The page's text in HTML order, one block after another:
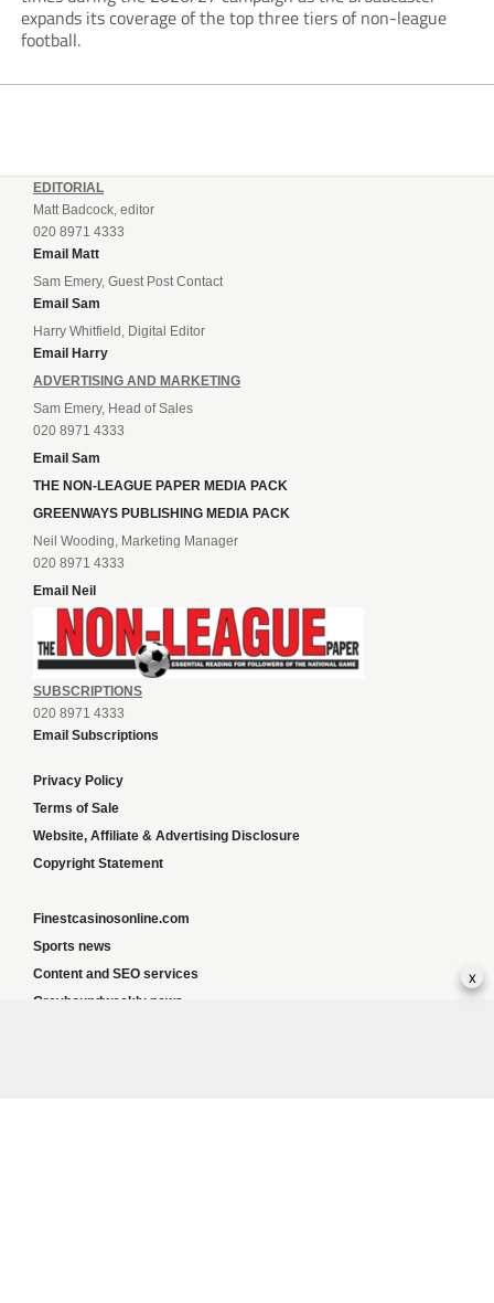
expands its coverage of the top three tiers of non-league
football.
EDITORIAL
Matt Badcock, editor
020 8971 4333
Email Matt
Sam Emery, Guest Post Contact
Email Sam
Harry Whitfield, Digital Editor
Email Harry
ADVERTISING AND MARKETING
Sam Emery, Head of Sales
020 8971 4333
Email Sam
THE NON-LEAGUE PAPER MEDIA PACK
GREENWAYS PUBLISHING MEDIA PACK
Neil Wooding, Marketing Manager
020 8971 4333
Email Neil
SUBSCRIPTIONS
020 8971 4333
Email Subscriptions
Privacy Policy
Terms of Sale
Website, Affiliate & Advertising Disclosure
Copyright Statement
Finestcasinosonline.com
Sports news
Content and SEO services
Greyhoundweekly news
x